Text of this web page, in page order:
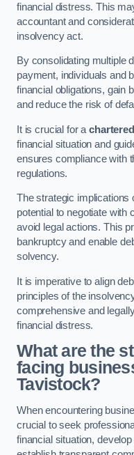
financial distress. This
accountant and
insolvency act.
By consolidating multiple
payment, individuals and
financial obligations, gain
and reduce the risk of
It is crucial for a
financial situation and
ensures compliance with
regulations.
The strategic implications
potential to negotiate with
avoid legal actions. This
bankruptcy and enable
solvency.
It is imperative to align
principles of the
comprehensive and
financial distress.
What are the
facing
Tavistock?
When encountering
crucial to seek
financial situation,